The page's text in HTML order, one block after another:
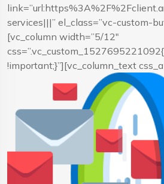
services|||” el_class=”vc-custom-
[vc_column width=”5/12″
!important;}”][vc_column_text